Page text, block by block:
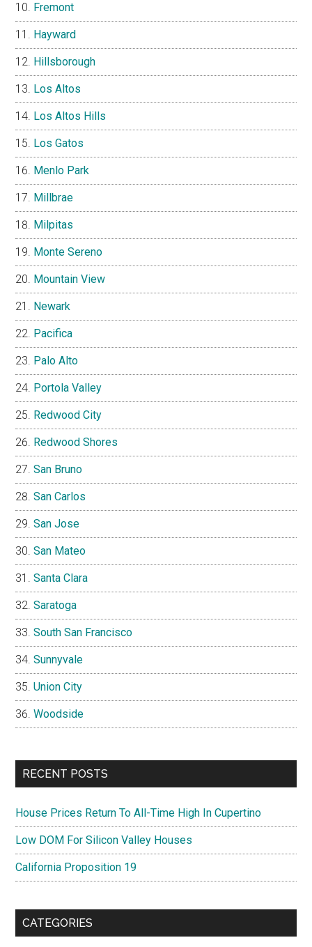
Fremont
Hayward
Hillsborough
Los Altos
Los Altos Hills
Los Gatos
Menlo Park
Millbrae
Milpitas
Monte Sereno
Mountain View
Newark
Pacifica
Palo Alto
Portola Valley
Redwood City
Redwood Shores
San Bruno
San Carlos
San Jose
San Mateo
Santa Clara
Saratoga
South San Francisco
Sunnyvale
Union City
Woodside
RECENT POSTS
House Prices Return To All-Time High In Cupertino
Low DOM For Silicon Valley Houses
California Proposition 19
CATEGORIES